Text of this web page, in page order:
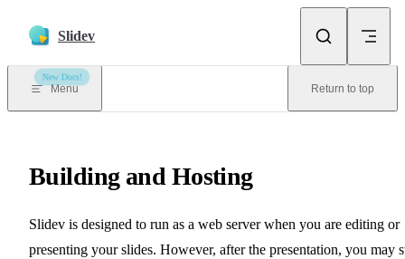
Slidev
New Docs!
Menu Return to top
Building and Hosting
Slidev is designed to run as a web server when you are editing or
presenting your slides. However, after the presentation, you may